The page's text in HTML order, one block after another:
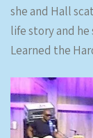
she and Hall
life story and
Learned the